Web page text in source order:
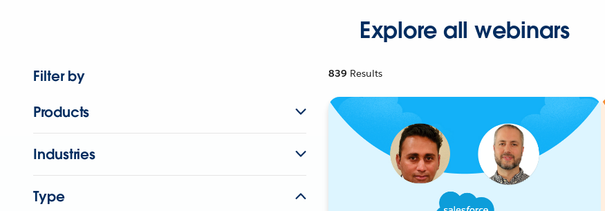
Explore all webinars
Filter by
Products
Industries
Type
839 Results